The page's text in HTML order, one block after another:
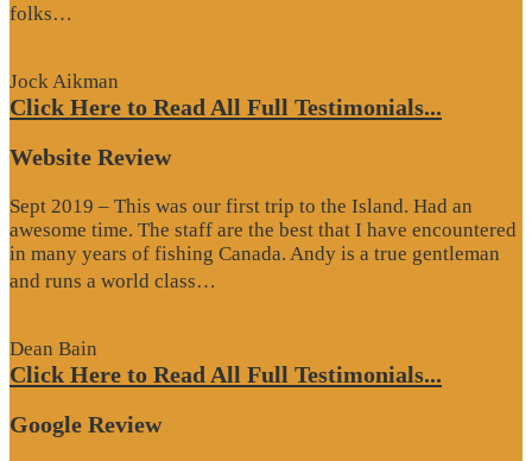
folks…
Jock Aikman
Click Here to Read All Full Testimonials...
Website Review
Sept 2019 – This was our first trip to the Island. Had an
awesome time. The staff are the best that I have encountered
in many years of fishing Canada. Andy is a true gentleman
and runs a world class…
Dean Bain
Click Here to Read All Full Testimonials...
Google Review